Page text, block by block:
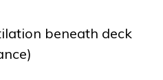
beneath deck